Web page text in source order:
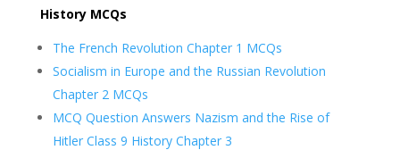
History MCQs
The French Revolution Chapter 1 MCQs
Socialism in Europe and the Russian Revolution
Chapter 2 MCQs
MCQ Question Answers Nazism and the Rise of
Hitler Class 9 History Chapter 3